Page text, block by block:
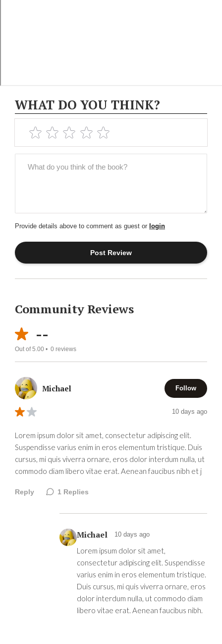
WHAT DO YOU THINK?
Provide details above to comment as guest or login
Community Reviews
--
Out of 5.00 • 0 reviews
Michael Follow
10 days ago
Lorem ipsum dolor sit amet, consectetur adipiscing elit.
Suspendisse varius enim in eros elementum tristique. Duis
cursus, mi quis viverra ornare, eros dolor interdum nulla, ut
commodo diam libero vitae erat. Aenean faucibus nibh et j
Reply 1 Replies
Michael 10 days ago
Lorem ipsum dolor sit amet,
consectetur adipiscing elit. Suspendisse
varius enim in eros elementum tristique.
Duis cursus, mi quis viverra ornare, eros
dolor interdum nulla, ut commodo diam
libero vitae erat. Aenean faucibus nibh.